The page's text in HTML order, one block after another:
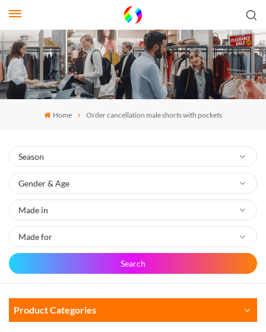
Home Order cancellation male shorts with pockets
Search
Product Categories